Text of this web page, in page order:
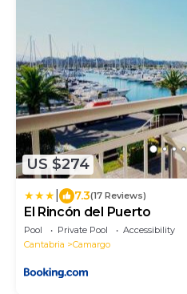
US $274
7.3(17 Reviews)
El Rincón del Puerto
Pool Private Pool
Accessibility
Cantabria
Camargo